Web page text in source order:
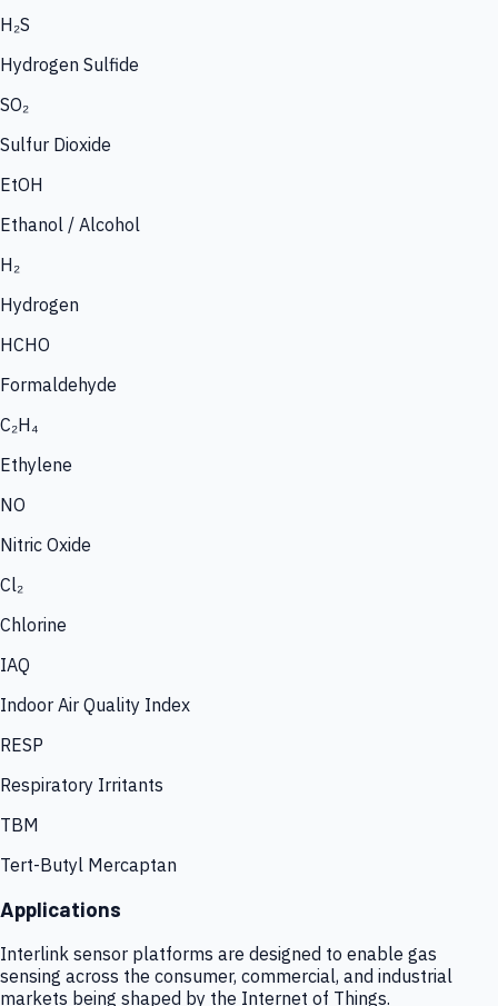
H₂S
Hydrogen Sulfide
SO₂
Sulfur Dioxide
EtOH
Ethanol / Alcohol
H₂
Hydrogen
HCHO
Formaldehyde
C₂H₄
Ethylene
NO
Nitric Oxide
Cl₂
Chlorine
IAQ
Indoor Air Quality Index
RESP
Respiratory Irritants
TBM
Tert-Butyl Mercaptan
Applications
Interlink sensor platforms are designed to enable gas
sensing across the consumer, commercial, and industrial
markets being shaped by the Internet of Things.